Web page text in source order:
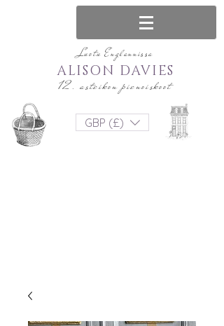
Luotu Englannissa
12. asteikon pienoiskoot
ALISON DAVIES
GBP (£)